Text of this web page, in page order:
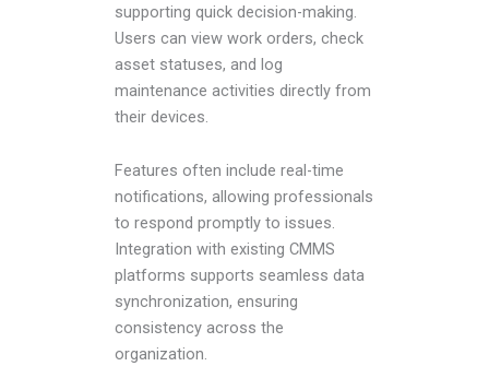
supporting quick decision-making.
Users can view work orders, check
asset statuses, and log
maintenance activities directly from
their devices.
Features often include real-time
notifications, allowing professionals
to respond promptly to issues.
Integration with existing CMMS
platforms supports seamless data
synchronization, ensuring
consistency across the
organization.